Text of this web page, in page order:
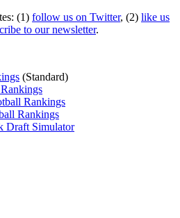
(1) follow us on Twitter, (2) like us
to our newsletter.
(Standard)
Rankings
Rankings
Draft Simulator